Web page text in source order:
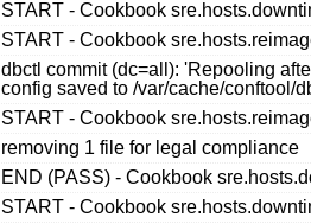
START - Cookbook
START - Cookbook
dbctl commit (dc=all): 'Repooling
config saved to /var/cache/conftool/
START - Cookbook
removing 1 file for legal compliance
END (PASS) - Cookbook
START - Cookbook